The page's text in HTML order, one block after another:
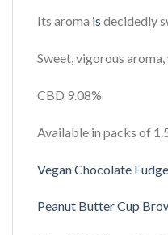
Its aroma is decidedly
Sweet, vigorous
CBD 9.08%
Available in packs of
Vegan Chocolate
Peanut Butter Cup